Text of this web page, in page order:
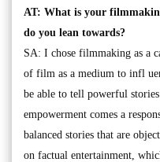
AT: What is your
do you lean towards?
SA: I chose filmmaking as a
of film as a medium to infl
be able to tell powerful
empowerment comes a
balanced stories that are
on factual entertainment,